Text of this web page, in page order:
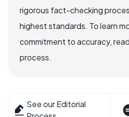
rigorous fact-checking
highest standards. To learn
commitment to accuracy,
process.
See our Editorial